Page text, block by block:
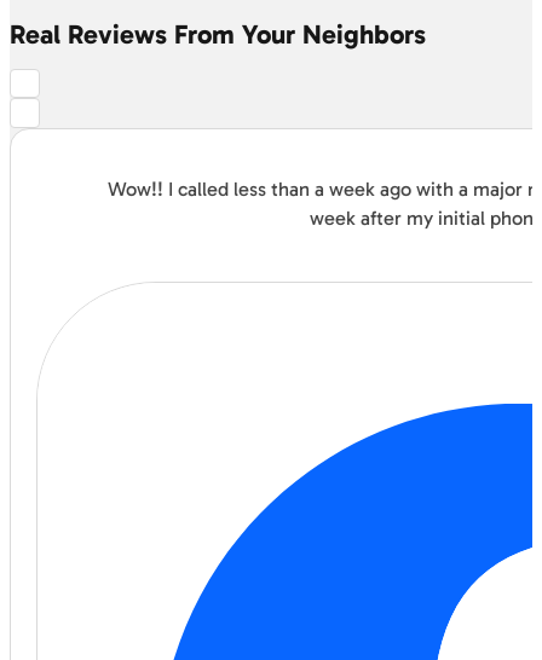
Real Reviews From Your Neighbors
Wow!! I called less than a week ago with a major
week after my initial